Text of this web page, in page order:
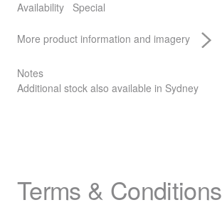
Availability
Special
More product information and imagery
Notes
Additional stock also available in Sydney
Terms & Conditions